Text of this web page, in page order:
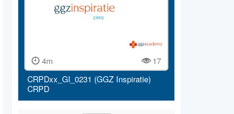
4m
17
CRPDxx_GI_0231 (GGZ Inspiratie)
CRPD